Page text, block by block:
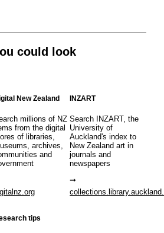
could look
New Zealand
millions of NZ
from the digital
of libraries,
archives,
and
INZART
Search INZART, the
University of
Auckland's index to
New Zealand art in
journals and
newspapers
tips